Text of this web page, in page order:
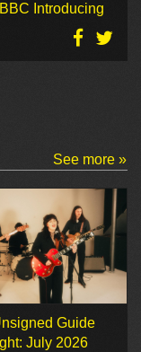
Introducing
See more »
Guide
July 2026